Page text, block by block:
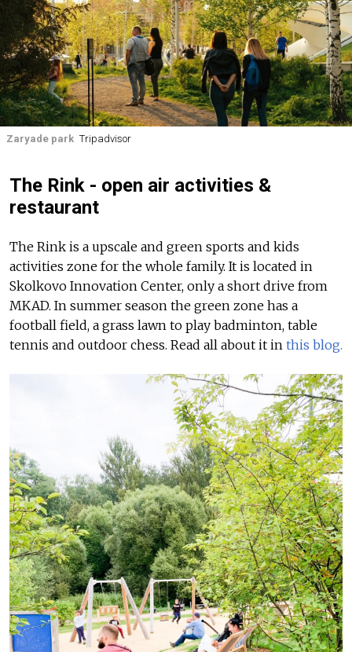
Zaryade park Tripadvisor
The Rink - open air activities &
restaurant
The Rink is a upscale and green sports and kids
activities zone for the whole family. It is located in
Skolkovo Innovation Center, only a short drive from
MKAD. In summer season the green zone has a
football field, a grass lawn to play badminton, table
tennis and outdoor chess. Read all about it in this blog.